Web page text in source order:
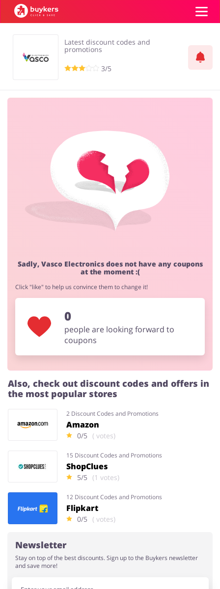
Latest discount codes and
promotions
3/5
Sadly, Vasco Electronics does not have any coupons
at the moment :(
Click "like" to help us convince them to change it!
0
people are looking forward to
coupons
Also, check out discount codes and offers in
the most popular stores
2 Discount Codes and Promotions
Amazon
0/5 ( votes)
15 Discount Codes and Promotions
ShopClues
5/5 (1 votes)
12 Discount Codes and Promotions
Flipkart
0/5 ( votes)
Newsletter
Stay on top of the best discounts. Sign up to the Buykers newsletter
and save more!